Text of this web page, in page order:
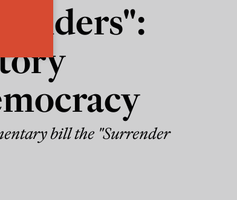
bill the "Surrender